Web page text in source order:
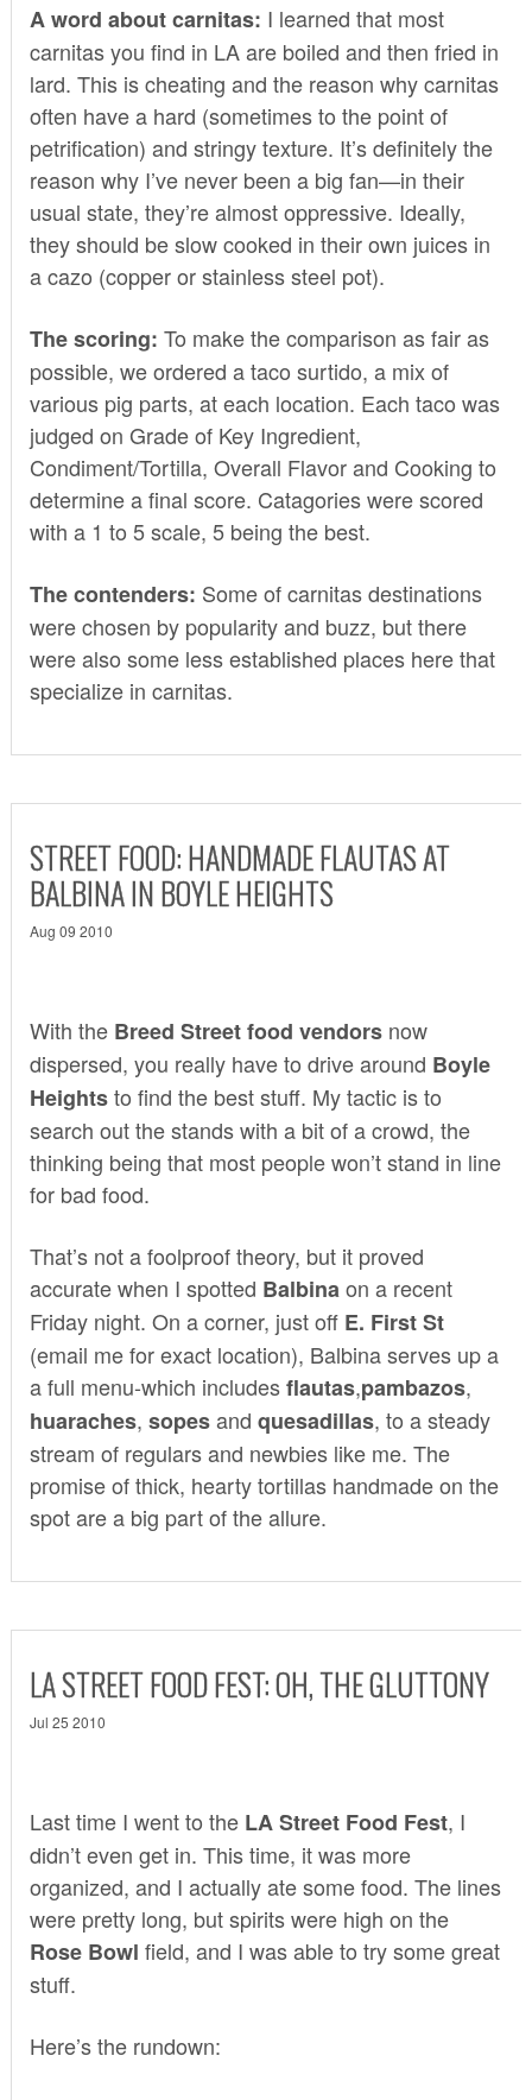
A word about carnitas: I learned that most
carnitas you find in LA are boiled and then fried in
lard. This is cheating and the reason why carnitas
often have a hard (sometimes to the point of
petrification) and stringy texture. It’s definitely the
reason why I’ve never been a big fan—in their
usual state, they’re almost oppressive. Ideally,
they should be slow cooked in their own juices in
a cazo (copper or stainless steel pot).
The scoring: To make the comparison as fair as
possible, we ordered a taco surtido, a mix of
various pig parts, at each location. Each taco was
judged on Grade of Key Ingredient,
Condiment/Tortilla, Overall Flavor and Cooking to
determine a final score. Catagories were scored
with a 1 to 5 scale, 5 being the best.
The contenders: Some of carnitas destinations
were chosen by popularity and buzz, but there
were also some less established places here that
specialize in carnitas.
STREET FOOD: HANDMADE FLAUTAS AT
BALBINA IN BOYLE HEIGHTS
Aug 09 2010
With the Breed Street food vendors now
dispersed, you really have to drive around Boyle
Heightsto find the best stuff. My tactic is to
search out the stands with a bit of a crowd, the
thinking being that most people won’t stand in line
for bad food.
That’s not a foolproof theory, but it proved
accurate when I spotted Balbinaon a recent
Friday night. On a corner, just off E. First St
(email me for exact location), Balbina serves up a
a full menu-which includesflautas,pambazos,
huaraches, sopesand quesadillas, to a steady
stream of regulars and newbies like me. The
promise of thick, hearty tortillas handmade on the
spot are a big part of the allure.
LA STREET FOOD FEST: OH, THE GLUTTONY
Jul 25 2010
Last time I went to the LA Street Food Fest, I
didn’t even get in. This time, it was more
organized, and I actually ate some food. The lines
were pretty long, but spirits were high on the
Rose Bowl field, and I was able to try some great
stuff.
Here’s the rundown: